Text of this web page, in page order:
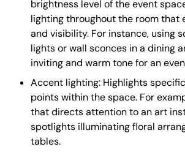
brightness level of the event
lighting throughout the room that
and visibility. For instance, using
lights or wall sconces in a dining
inviting and warm tone for an
Accent lighting: Highlights
points within the space. For
that directs attention to an art
spotlights illuminating floral
tables.